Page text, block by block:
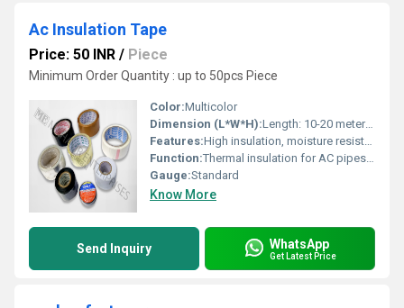
Ac Insulation Tape
Price: 50 INR / Piece
Minimum Order Quantity : up to 50pcs Piece
Color:Multicolor
Dimension (L*W*H):Length: 10-20 meters, Width: 18-24 mm, Thickness: 0.13-0.18 mm
Features:High insulation, moisture resistant, flexible, easy to apply
Function:Thermal insulation for AC pipes and ducts
Gauge:Standard
Know More
Send Inquiry WhatsApp
Get Latest Price